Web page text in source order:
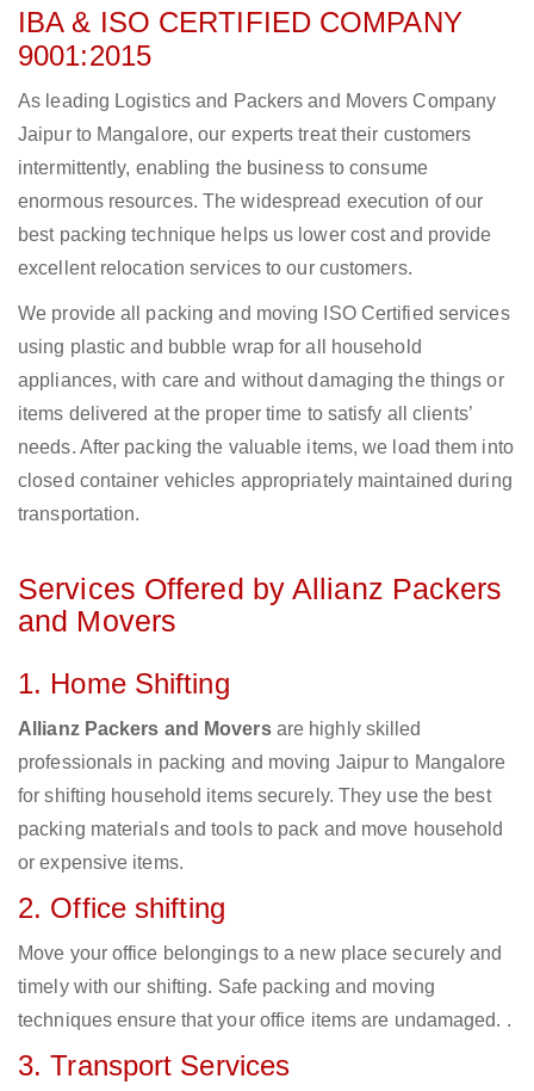
IBA & ISO CERTIFIED COMPANY
9001:2015
As leading Logistics and Packers and Movers Company
Jaipur to Mangalore, our experts treat their customers
intermittently, enabling the business to consume
enormous resources. The widespread execution of our
best packing technique helps us lower cost and provide
excellent relocation services to our customers.
We provide all packing and moving ISO Certified services
using plastic and bubble wrap for all household
appliances, with care and without damaging the things or
items delivered at the proper time to satisfy all clients’
needs. After packing the valuable items, we load them into
closed container vehicles appropriately maintained during
transportation.
Services Offered by Allianz Packers
and Movers
1. Home Shifting
Allianz Packers and Moversare highly skilled
professionals in packing and moving Jaipur to Mangalore
for shifting household items securely. They use the best
packing materials and tools to pack and move household
or expensive items.
2. Office shifting
Move your office belongings to a new place securely and
timely with our shifting. Safe packing and moving
techniques ensure that your office items are undamaged. .
3. Transport Services